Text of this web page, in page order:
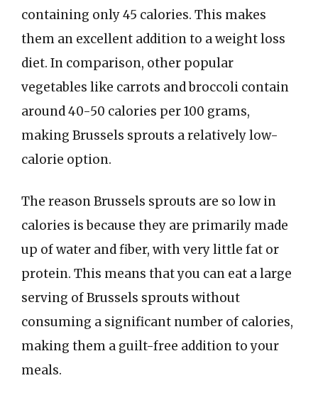
containing only 45 calories. This makes
them an excellent addition to a weight loss
diet. In comparison, other popular
vegetables like carrots and broccoli contain
around 40-50 calories per 100 grams,
making Brussels sprouts a relatively low-
calorie option.
The reason Brussels sprouts are so low in
calories is because they are primarily made
up of water and fiber, with very little fat or
protein. This means that you can eat a large
serving of Brussels sprouts without
consuming a significant number of calories,
making them a guilt-free addition to your
meals.